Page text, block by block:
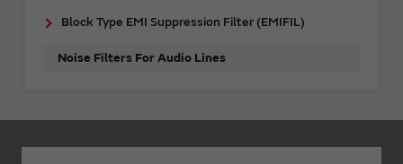
Block Type EMI Suppression Filter (EMIFIL)
Noise Filters For Audio Lines